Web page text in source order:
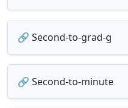
🔗 Second-to-grad-g
🔗 Second-to-minute